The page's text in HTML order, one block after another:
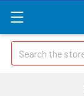
Search